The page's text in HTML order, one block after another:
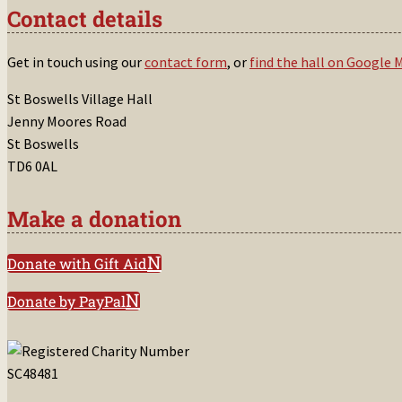
Contact details
Get in touch using ourcontact form, or find the hall on Google
St Boswells Village Hall
Jenny Moores Road
St Boswells
TD6 0AL
Make a donation
Donate with Gift Aid
Donate by PayPal